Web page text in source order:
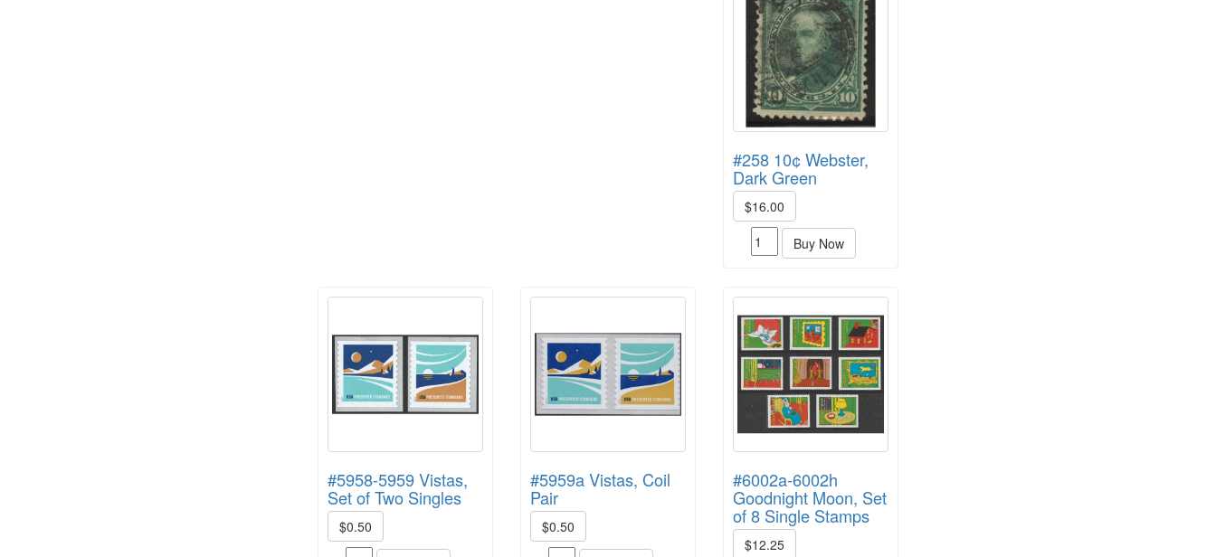
#258 10¢ Webster,
Dark Green
$16.00
Buy Now
#5958-5959 Vistas,
Set of Two Singles
$0.50
#5959a Vistas, Coil
Pair
$0.50
#6002a-6002h
Goodnight Moon, Set
of 8 Single Stamps
$12.25